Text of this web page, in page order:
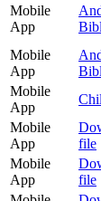
Mobile
App
Mobile
App
Mobile
App
Mobile
App
file
Mobile
App
file